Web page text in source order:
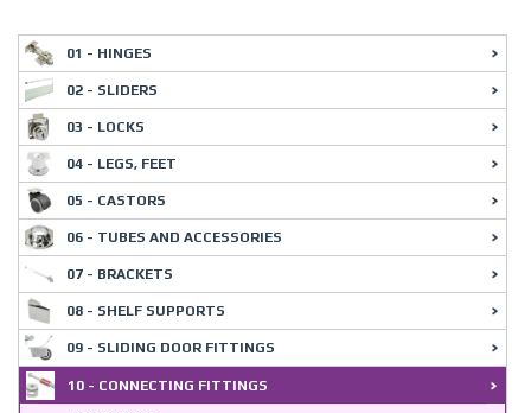
01 - HINGES
02 - SLIDERS
03 - LOCKS
04 - LEGS, FEET
05 - CASTORS
06 - TUBES AND ACCESSORIES
07 - BRACKETS
08 - SHELF SUPPORTS
09 - SLIDING DOOR FITTINGS
10 - CONNECTING FITTINGS